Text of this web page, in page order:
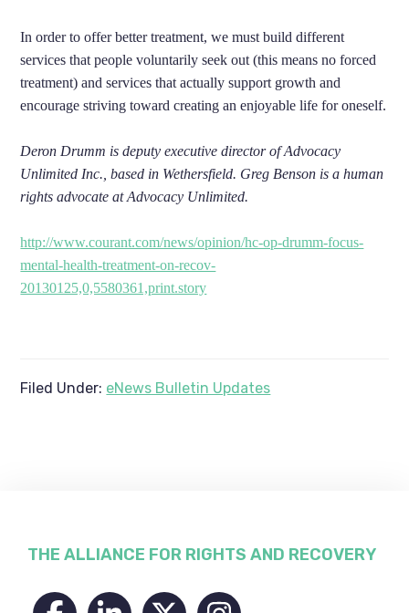
In order to offer better treatment, we must build different
services that people voluntarily seek out (this means no forced
treatment) and services that actually support growth and
encourage striving toward creating an enjoyable life for oneself.
Deron Drumm is deputy executive director of Advocacy
Unlimited Inc., based in Wethersfield. Greg Benson is a human
rights advocate at Advocacy Unlimited.
http://www.courant.com/news/opinion/hc-op-drumm-focus-
mental-health-treatment-on-recov-
20130125,0,5580361,print.story
Filed Under: eNews Bulletin Updates
Footer
THE ALLIANCE FOR RIGHTS AND RECOVERY